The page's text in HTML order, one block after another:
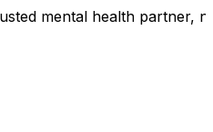
health partner, now